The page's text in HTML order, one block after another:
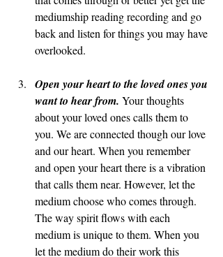
mediumship reading recording and go
back and listen for things you may have
overlooked.
Open your heart to the loved ones you
want to hear from. Your thoughts
about your loved ones calls them to
you. We are connected though our love
and our heart. When you remember
and open your heart there is a vibration
that calls them near. However, let the
medium choose who comes through.
The way spirit flows with each
medium is unique to them. When you
let the medium do their work this